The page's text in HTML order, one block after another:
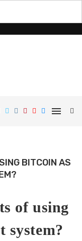
BITCOIN AS
of using
system?